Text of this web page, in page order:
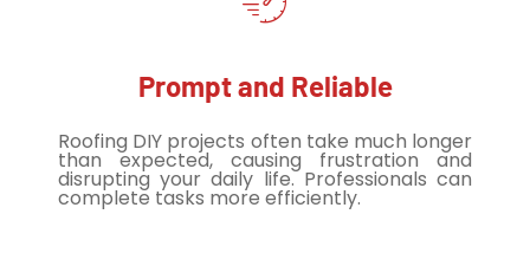
Prompt and Reliable
Roofing DIY projects often take much longer
than expected, causing frustration and
disrupting your daily life. Professionals can
complete tasks more efficiently.